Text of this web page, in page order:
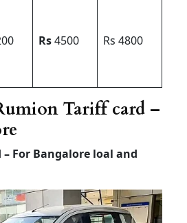
Rs4500 Rs 4800
Tariff card –
For Bangalore loal and